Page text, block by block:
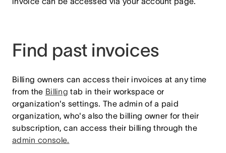
Find past invoices
Billing owners can access their invoices at any time
from the Billing tab in their workspace or
organization's settings. The admin of a paid
organization, who's also the billing owner for their
subscription, can access their billing through the
admin console.